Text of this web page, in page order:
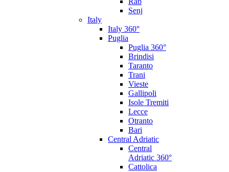
Senj
Italy
Italy 360°
Puglia
Puglia 360°
Brindisi
Taranto
Trani
Vieste
Gallipoli
Isole Tremiti
Lecce
Otranto
Bari
Central Adriatic
Central
Adriatic 360°
Cattolica